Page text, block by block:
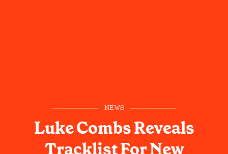
NEWS
Luke Combs Reveals
Tracklist For New